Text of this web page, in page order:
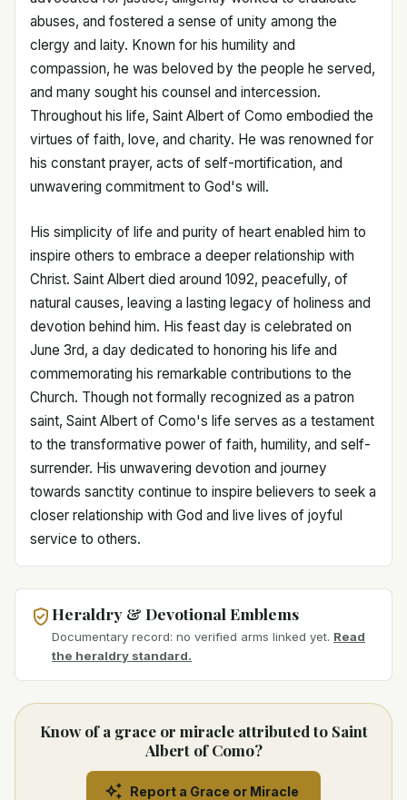
abuses, and fostered a sense of unity among the
clergy and laity. Known for his humility and
compassion, he was beloved by the people he served,
and many sought his counsel and intercession.
Throughout his life, Saint Albert of Como embodied the
virtues of faith, love, and charity. He was renowned for
his constant prayer, acts of self-mortification, and
unwavering commitment to God's will.
His simplicity of life and purity of heart enabled him to
inspire others to embrace a deeper relationship with
Christ. Saint Albert died around 1092, peacefully, of
natural causes, leaving a lasting legacy of holiness and
devotion behind him. His feast day is celebrated on
June 3rd, a day dedicated to honoring his life and
commemorating his remarkable contributions to the
Church. Though not formally recognized as a patron
saint, Saint Albert of Como's life serves as a testament
to the transformative power of faith, humility, and self-
surrender. His unwavering devotion and journey
towards sanctity continue to inspire believers to seek a
closer relationship with God and live lives of joyful
service to others.
Heraldry & Devotional Emblems
Documentary record: no verified arms linked yet. Read
the heraldry standard.
Know of a grace or miracle attributed to Saint
Albert of Como?
Report a Grace or Miracle